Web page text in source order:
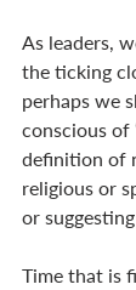
As leaders,
the ticking
perhaps we
conscious of
definition of
religious or
or
Time that is